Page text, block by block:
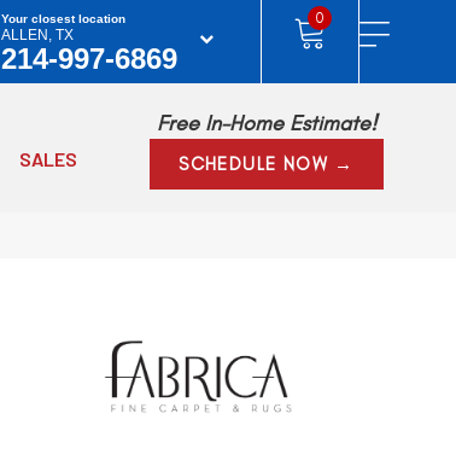
Your closest location
ALLEN, TX
214-997-6869
0
SALES
Free In-Home Estimate!
SCHEDULE NOW →